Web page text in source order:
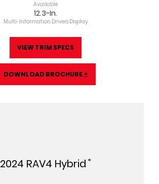
Available
12.3-In.
Multi-Information Drivers Display
VIEW TRIM SPECS
DOWNLOAD BROCHURE
2024 RAV4 Hybrid *